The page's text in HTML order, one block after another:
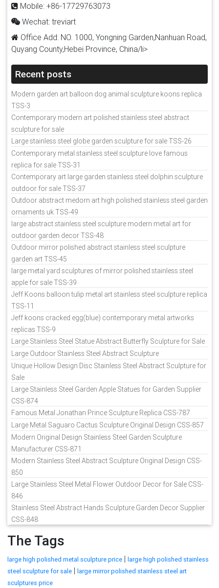
Mobile: +86-17729763073
Wechat: treviart
Office Add: NO. 1000, Yongning Garden,Nanhuan Road,
Quyang County,Hebei Province, China/li>
Recent posts
Modern garden art balloon dog animal sculpture koons replica
TSS-3
Contemporary modern art polished stainless steel abstract
sculpture for sale
Large stainless steel globe garden sculpture for sale TSS-26
Contemporary metal stainless steel sculpture love famous
replica for sale TSS-31
Contemporary art large garden stainless steel dolphin sculpture
outdoor for sale TSS-37
Outdoor abstract medorn art high polished stainless steel garden
ornaments uk TSS-49
large abstract stainless steel sculpture modern metal art for
outdoor garden decor TSS-48
Outdoor mirror polished abstract stainless steel sculpture
garden art TSS-45
large metal yard sculptures of mirror polished stainless steel
apple for sale TSS-39
Jeff Koons balloon tulip metal art stainless steel sculpture replica
TSS-11
Jeff koons cracked egg(blue) contemporary metal artworks
replicas TSS-9
Large Stainless Steel Statue Abstract Butterfly Sculpture for Sale
Large Outdoor Stainless Steel Abstract Sculpture
Unique Hollow Design Disc Stainless Steel Abstract Sculpture for
Sale
Large Stainless Steel Garden Apple Statues for Garden Supplier
CSS-874
Famous Metal Jonathan Prince Sculpture Replica CSS-787
Large Metal Saguaro Cactus Sculpture Original Design CSS-857
Modern Original Design Stainless Steel Garden Sculpture
Manufacturer CSS-871
Modern Stainless Steel Abstract Sculpture Original Design CSS-
850
Large Stainless Steel Metal Flower Outdoor Decor for Sale CSS-
846
Stainless Steel Abstract Hands Sculpture Garden Decor Supplier
CSS-848
The Tags
large high polished metal sculpture price | large high polished stainless
steel sculpture for sale | large mirror polished stainless steel art
sculptures price